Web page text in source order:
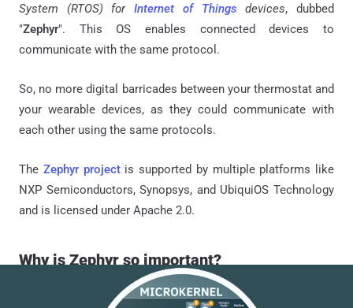
System (RTOS) forInternet of Things devices, dubbed
"Zephyr". This OS enables connected devices to
communicate with the same protocol.
So, no more digital barricades between your thermostat and
your wearable devices, as they could communicate with
each other using the same protocols.
The Zephyr projectis supported by multiple platforms like
NXP Semiconductors, Synopsys, and UbiquiOS Technology
and is licensed under Apache 2.0.
Why is Zephyr so important?